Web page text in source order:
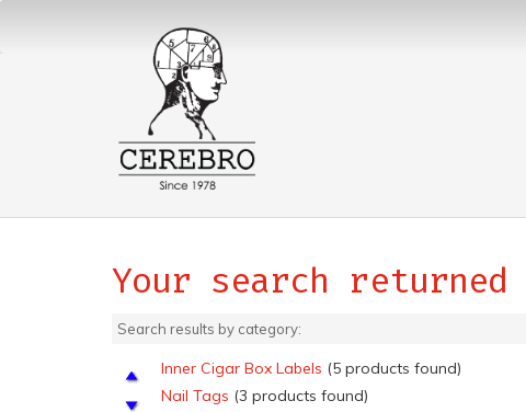
Your search
Search results by category:
Inner Cigar Box Labels (5 products found)
Nail Tags (3 products found)